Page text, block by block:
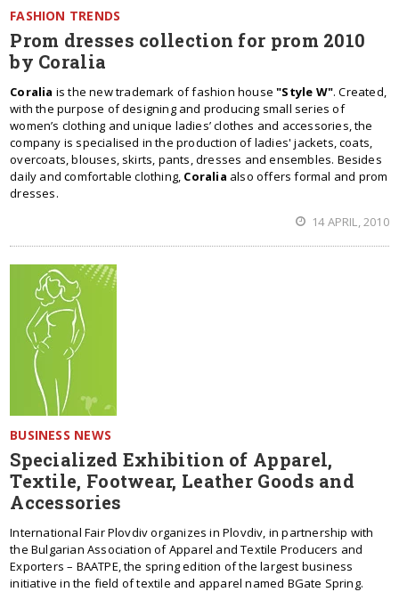
FASHION TRENDS
Prom dresses collection for prom 2010
by Coralia
Coralia is the new trademark of fashion house"Style W". Created,
with the purpose of designing and producing small series of
women’s clothing and unique ladies’ clothes and accessories, the
company is specialised in the production of ladies' jackets, coats,
overcoats, blouses, skirts, pants, dresses and ensembles. Besides
daily and comfortable clothing, Coralia also offers formal and prom
dresses.
14 APRIL, 2010
BUSINESS NEWS
Specialized Exhibition of Apparel,
Textile, Footwear, Leather Goods and
Accessories
International Fair Plovdiv organizes in Plovdiv, in partnership with
the Bulgarian Association of Apparel and Textile Producers and
Exporters – BAATPE, the spring edition of the largest business
initiative in the field of textile and apparel named BGate Spring.